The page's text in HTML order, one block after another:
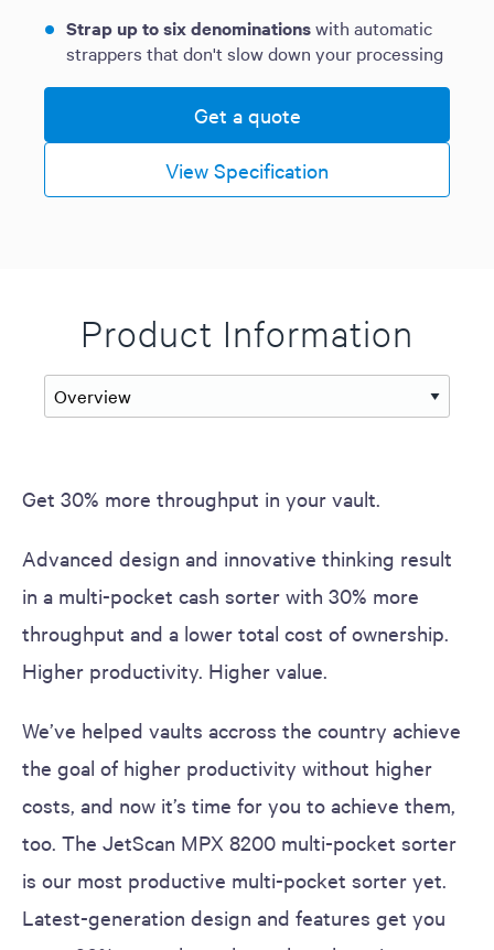
Strap up to six denominationswith automatic
strappers that don't slow down your processing
Get a quote
View Specification
Product Information
Get 30% more throughput in your vault.
Advanced design and innovative thinking result
in a multi-pocket cash sorter with 30% more
throughput and a lower total cost of ownership.
Higher productivity. Higher value.
We’ve helped vaults accross the country achieve
the goal of higher productivity without higher
costs, and now it’s time for you to achieve them,
too. The JetScan MPX 8200 multi-pocket sorter
is our most productive multi-pocket sorter yet.
Latest-generation design and features get you